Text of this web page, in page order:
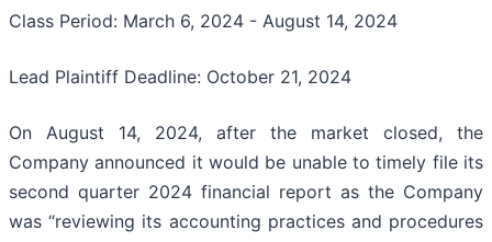
Class Period: March 6, 2024 - August 14, 2024
Lead Plaintiff Deadline: October 21, 2024
On August 14, 2024, after the market closed, the
Company announced it would be unable to timely file its
second quarter 2024 financial report as the Company
was “reviewing its accounting practices and procedures